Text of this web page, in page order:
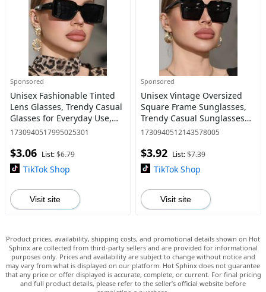
Sponsored
Unisex Fashionable Tinted
Lens Glasses, Trendy Casual
Glasses for Everyday Use,
Fashion Accessories for
1730940517995025301
$3.06 List:$6.79
TikTok Shop
Visit site
Sponsored
Unisex Vintage Oversized
Square Frame Sunglasses,
Trendy Casual Sunglasses
for Everyday Use, Fashion
Activities
1730940512143578005
$3.92 List:$7.39
TikTok Shop
Visit site
Product prices, availability, shipping costs, and promotional details shown on Hot
Sphinx are collected from third-party sellers and are provided for informational
purposes only. Prices and availability are subject to change without notice and
may vary from what is displayed on our platform. Hot Sphinx does not guarantee
that any price or offer displayed is accurate, complete, or current. For final pricing
and full product details, please refer to the seller’s official website before